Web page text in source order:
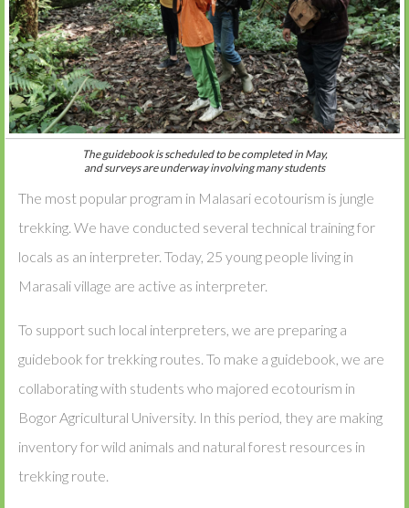
The guidebook is scheduled to be completed in May,
and surveys are underway involving many students
The most popular program in Malasari ecotourism is jungle
trekking. We have conducted several technical training for
locals as an interpreter. Today, 25 young people living in
Marasali village are active as interpreter.
To support such local interpreters, we are preparing a
guidebook for trekking routes. To make a guidebook, we are
collaborating with students who majored ecotourism in
Bogor Agricultural University. In this period, they are making
inventory for wild animals and natural forest resources in
trekking route.